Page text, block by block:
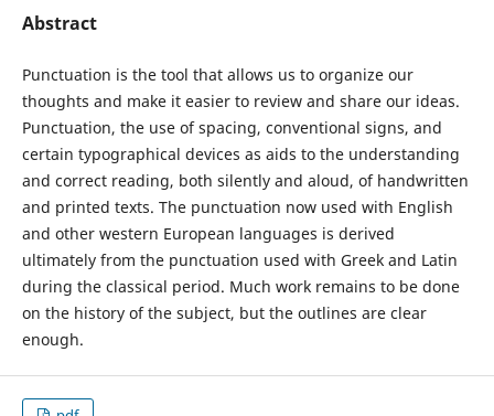
Abstract
Punctuation is the tool that allows us to organize our
thoughts and make it easier to review and share our ideas.
Punctuation, the use of spacing, conventional signs, and
certain typographical devices as aids to the understanding
and correct reading, both silently and aloud, of handwritten
and printed texts. The punctuation now used with English
and other western European languages is derived
ultimately from the punctuation used with Greek and Latin
during the classical period. Much work remains to be done
on the history of the subject, but the outlines are clear
enough.